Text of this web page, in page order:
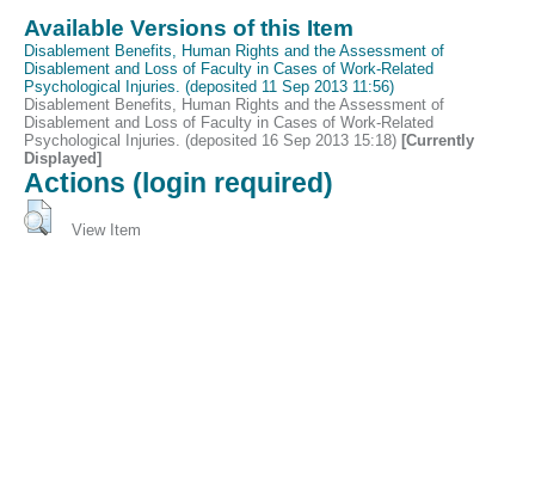
Available Versions of this Item
Disablement Benefits, Human Rights and the Assessment of
Disablement and Loss of Faculty in Cases of Work-Related
Psychological Injuries. (deposited 11 Sep 2013 11:56)
Disablement Benefits, Human Rights and the Assessment of
Disablement and Loss of Faculty in Cases of Work-Related
Psychological Injuries. (deposited 16 Sep 2013 15:18) [Currently
Displayed]
Actions (login required)
View Item